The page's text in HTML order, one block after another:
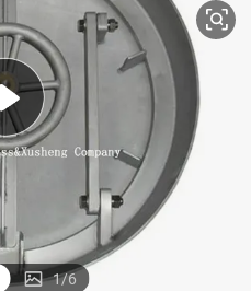
motorcycle
electric tricycle
living room sofa
1/6